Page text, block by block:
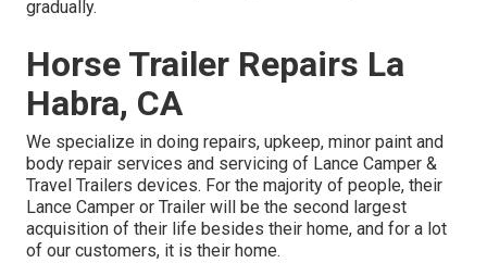
gradually.
Horse Trailer Repairs La
Habra, CA
We specialize in doing repairs, upkeep, minor paint and
body repair services and servicing of Lance Camper &
Travel Trailers devices. For the majority of people, their
Lance Camper or Trailer will be the second largest
acquisition of their life besides their home, and for a lot
of our customers, it is their home.